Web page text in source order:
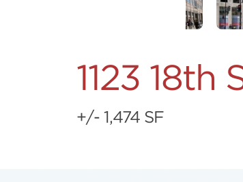
1123 18th
+/- 1,474 SF